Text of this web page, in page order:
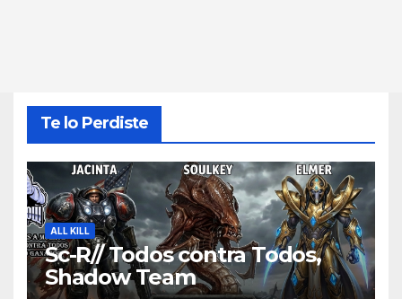
Te lo Perdiste
ALL KILL
Sc-R// Todos contra Todos,
Shadow Team